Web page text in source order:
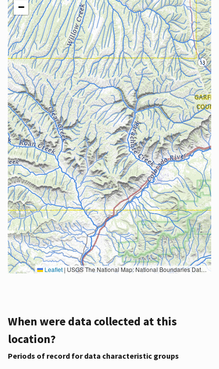
−
Leaflet | USGS The National Map: National Boundaries Dataset, 3DEP Elevation Program, Geographic Names Information System, National Hydrography Dataset, National Land Cover Database, National Structures Dataset, and National Transportation Dataset; USGS Global Ecosystems; U.S. Census Bureau TIGER/Line data; USFS Road data; Natural Earth Data; U.S. Department of State HIU; NOAA National Centers for Environmental Information. Data refreshed October 27, 2025-v2.1
When were data collected at this
location?
Periods of record for data characteristic groups